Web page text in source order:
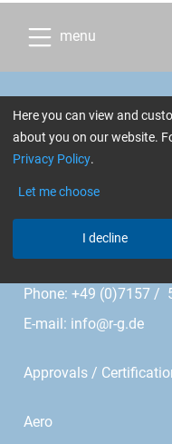
menu
Cookie Settings
R&G
Im Meißel 7 - 13
Bonholzstr. 17
Phone: +49 (0)7157 /
E-mail: info@r-g.de
Approvals /
Aero
Here you can view and
about you on our website.
Privacy Policy.
Let me choose
I decline